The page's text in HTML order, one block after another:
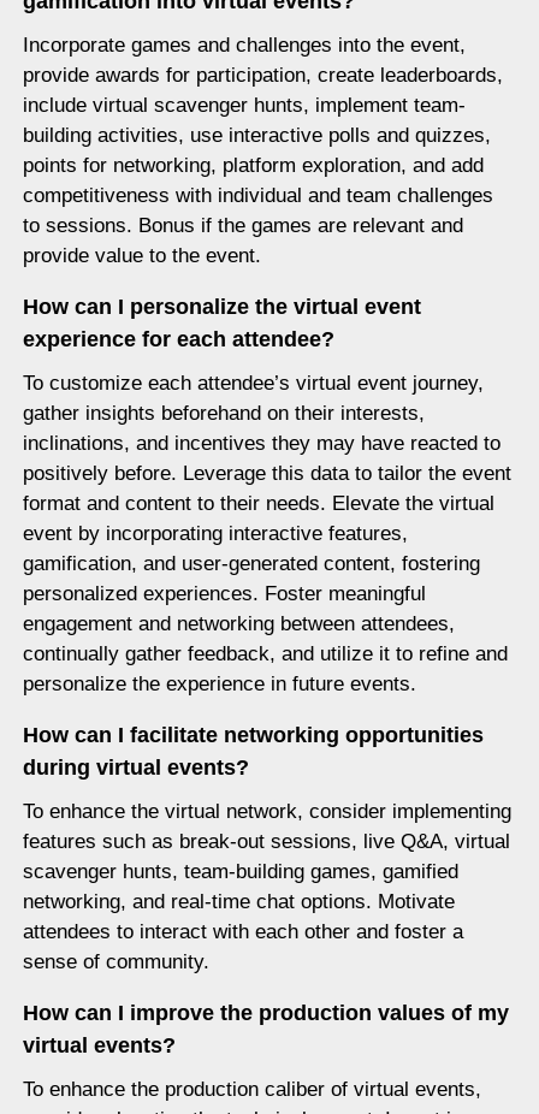
Incorporate games and challenges into the event,
provide awards for participation, create leaderboards,
include virtual scavenger hunts, implement team-
building activities, use interactive polls and quizzes,
points for networking, platform exploration, and add
competitiveness with individual and team challenges
to sessions. Bonus if the games are relevant and
provide value to the event.
How can I personalize the virtual event
experience for each attendee?
To customize each attendee’s virtual event journey,
gather insights beforehand on their interests,
inclinations, and incentives they may have reacted to
positively before. Leverage this data to tailor the event
format and content to their needs. Elevate the virtual
event by incorporating interactive features,
gamification, and user-generated content, fostering
personalized experiences. Foster meaningful
engagement and networking between attendees,
continually gather feedback, and utilize it to refine and
personalize the experience in future events.
How can I facilitate networking opportunities
during virtual events?
To enhance the virtual network, consider implementing
features such as break-out sessions, live Q&A, virtual
scavenger hunts, team-building games, gamified
networking, and real-time chat options. Motivate
attendees to interact with each other and foster a
sense of community.
How can I improve the production values of my
virtual events?
To enhance the production caliber of virtual events,